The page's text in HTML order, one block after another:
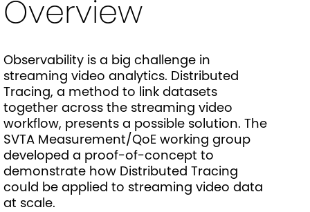
Overview
Observability is a big challenge in
streaming video analytics. Distributed
Tracing, a method to link datasets
together across the streaming video
workflow, presents a possible solution. The
SVTA Measurement/QoE working group
developed a proof-of-concept to
demonstrate how Distributed Tracing
could be applied to streaming video data
at scale.